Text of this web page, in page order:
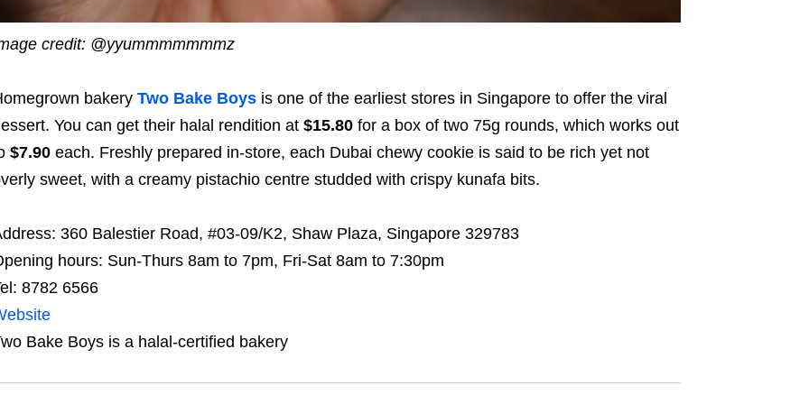
credit: @yyummmmmmmz
bakery Two Bake Boys is one of the earliest stores in Singapore to offer the viral
You can get their halal rendition at $15.80for a box of two 75g rounds, which works out
$7.90each. Freshly prepared in-store, each Dubai chewy cookie is said to be rich yet not
sweet, with a creamy pistachio centre studded with crispy kunafa bits.
360 Balestier Road, #03-09/K2, Shaw Plaza, Singapore 329783
hours: Sun-Thurs 8am to 7pm, Fri-Sat 8am to 7:30pm
8782 6566
Bake Boys is a halal-certified bakery